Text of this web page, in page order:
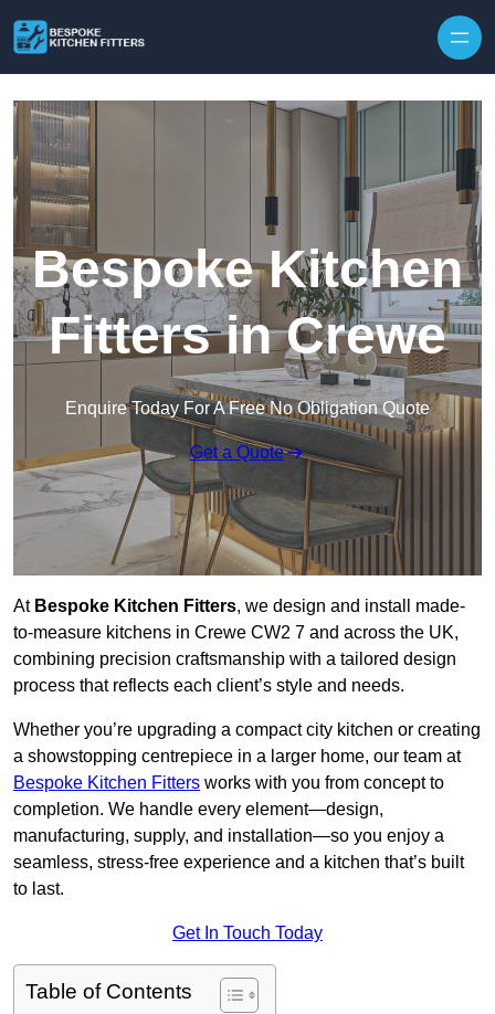
Bespoke Kitchen
Fitters in Crewe
Enquire Today For A Free No Obligation Quote
Get a Quote
At Bespoke Kitchen Fitters, we design and install made-
to-measure kitchens in Crewe CW2 7 and across the UK,
combining precision craftsmanship with a tailored design
process that reflects each client’s style and needs.
Whether you’re upgrading a compact city kitchen or creating
a showstopping centrepiece in a larger home, our team at
Bespoke Kitchen Fitters works with you from concept to
completion. We handle every element—design,
manufacturing, supply, and installation—so you enjoy a
seamless, stress-free experience and a kitchen that’s built
to last.
Get In Touch Today
Table of Contents